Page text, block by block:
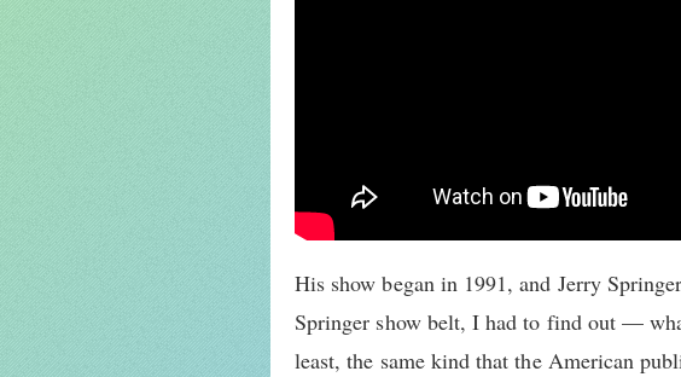
His show began in 1991, and Jerry
Springer show belt, I had to find out —
least, the same kind that the American